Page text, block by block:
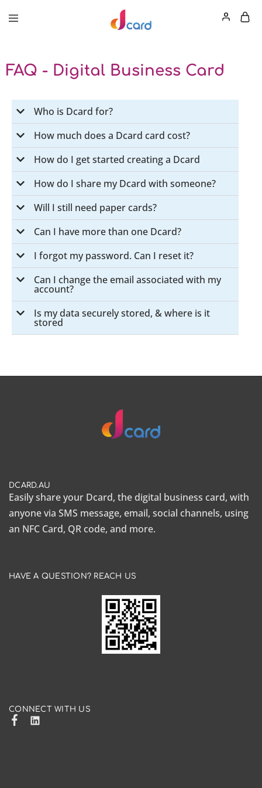
FAQ - Digital Business Card
Who is Dcard for?
How much does a Dcard card cost?
How do I get started creating a Dcard
How do I share my Dcard with someone?
Will I still need paper cards?
Can I have more than one Dcard?
I forgot my password. Can I reset it?
Can I change the email associated with my
account?
Is my data securely stored, & where is it
stored
DCARD.AU
Easily share your Dcard, thedigital business card, with
anyone via SMS message, email, social channels, using
an NFC Card, QR code, and more.
HAVE A QUESTION? REACH US
CONNECT WITH US